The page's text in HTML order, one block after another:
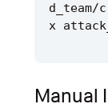
Manual